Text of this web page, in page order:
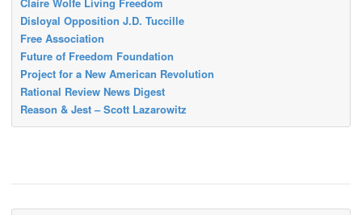
Disloyal Opposition J.D. Tuccille
Free Association
Future of Freedom Foundation
Project for a New American Revolution
Rational Review News Digest
Reason & Jest – Scott Lazarowitz